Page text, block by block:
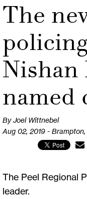
The
Nishan
named
By Joel Wittnebel
Aug 02, 2019 -
The Peel Regional
leader.